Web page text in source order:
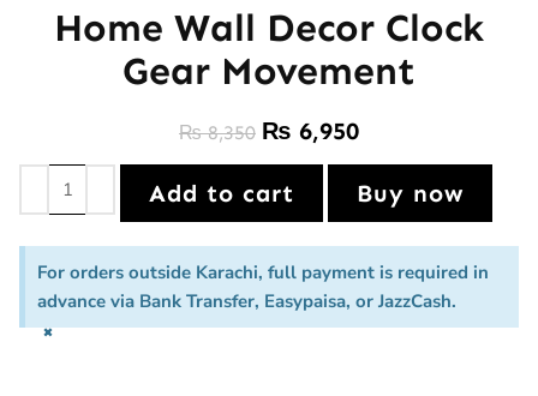
Home Wall Decor Clock
Gear Movement
₨8,350 ₨ 6,950
Add to cart Buy now
For orders outside Karachi, full payment is required in
advance via Bank Transfer, Easypaisa, or JazzCash.
×